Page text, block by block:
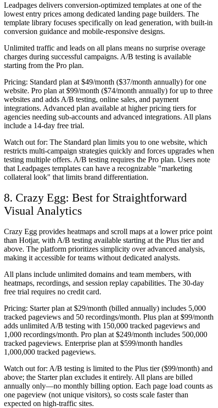
Leadpages delivers conversion-optimized templates at one of the
lowest entry prices among dedicated landing page builders. The
template library focuses specifically on lead generation, with built-in
conversion guidance and mobile-responsive designs.
Unlimited traffic and leads on all plans means no surprise overage
charges during successful campaigns. A/B testing is available
starting from the Pro plan.
Pricing: Standard plan at $49/month ($37/month annually) for one
website. Pro plan at $99/month ($74/month annually) for up to three
websites and adds A/B testing, online sales, and payment
integrations. Advanced plan available at higher pricing tiers for
agencies needing sub-accounts and advanced integrations. All plans
include a 14-day free trial.
Watch out for: The Standard plan limits you to one website, which
restricts multi-campaign strategies quickly and forces upgrades when
testing multiple offers. A/B testing requires the Pro plan. Users note
that Leadpages templates can have a recognizable "marketing
collateral look" that limits brand differentiation.
8. Crazy Egg: Best for Straightforward
Visual Analytics
Crazy Egg provides heatmaps and scroll maps at a lower price point
than Hotjar, with A/B testing available starting at the Plus tier and
above. The platform prioritizes simplicity over advanced analysis,
making it accessible for teams without dedicated analysts.
All plans include unlimited domains and team members, with
heatmaps, recordings, and session replay capabilities. The 30-day
free trial requires no credit card.
Pricing: Starter plan at $29/month (billed annually) includes 5,000
tracked pageviews and 50 recordings/month. Plus plan at $99/month
adds unlimited A/B testing with 150,000 tracked pageviews and
1,000 recordings/month. Pro plan at $249/month includes 500,000
tracked pageviews. Enterprise plan at $599/month handles
1,000,000 tracked pageviews.
Watch out for: A/B testing is limited to the Plus tier ($99/month) and
above; the Starter plan excludes it entirely. All plans are billed
annually only—no monthly billing option. Each page load counts as
one pageview (not unique visitors), so costs scale faster than
expected on high-traffic sites.